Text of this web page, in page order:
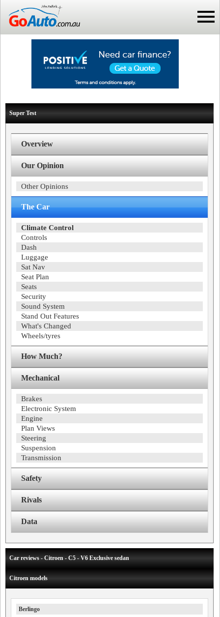
Super Test
Overview
Our Opinion
Other Opinions
The Car
Climate Control
Controls
Dash
Luggage
Sat Nav
Seat Plan
Seats
Security
Sound System
Stand Out Features
What's Changed
Wheels/tyres
How Much?
Mechanical
Brakes
Electronic System
Engine
Plan Views
Steering
Suspension
Transmission
Safety
Rivals
Data
Car reviews - Citroen - C5 - V6 Exclusive sedan
Citroen models
Berlingo